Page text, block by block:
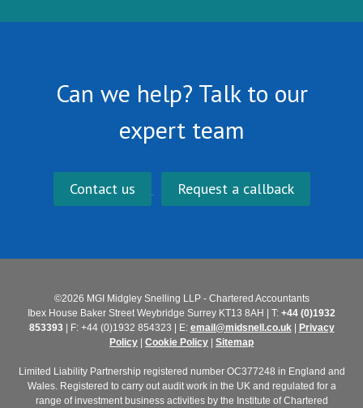
Can we help? Talk to our
expert team
Contact us Request a callback
©2026 MGI Midgley Snelling LLP - Chartered Accountants
Ibex House Baker Street Weybridge Surrey KT13 8AH | T: +44 (0)1932
853393| F: +44 (0)1932 854323 | E: email@midsnell.co.uk | Privacy
Policy | Cookie Policy | Sitemap
Limited Liability Partnership registered number OC377248 in England and
Wales. Registered to carry out audit work in the UK and regulated for a
range of investment business activities by the Institute of Chartered